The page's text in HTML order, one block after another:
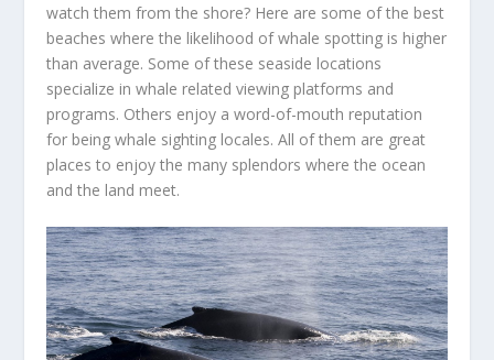
watch them from the shore? Here are some of the best
beaches where the likelihood of whale spotting is higher
than average. Some of these seaside locations
specialize in whale related viewing platforms and
programs. Others enjoy a word-of-mouth reputation
for being whale sighting locales. All of them are great
places to enjoy the many splendors where the ocean
and the land meet.